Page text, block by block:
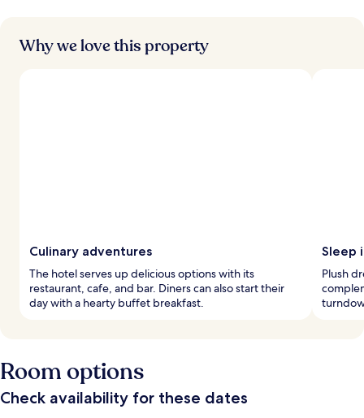
s
Why we love this property
Culinary adventures
The hotel serves up delicious options with its
restaurant, cafe, and bar. Diners can also start their
day with a hearty buffet breakfast.
Sleep
Plush
Room options
Check availability for these dates